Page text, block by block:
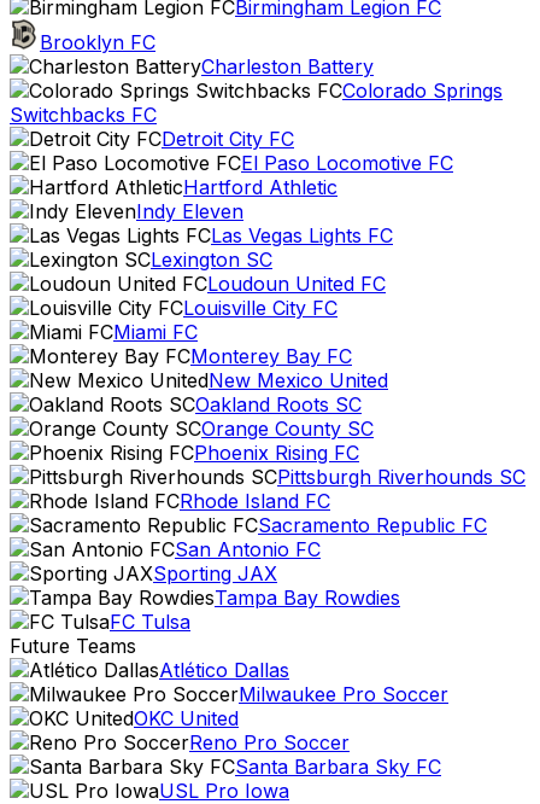
Birmingham Legion FC
Brooklyn FC
Charleston Battery
Colorado Springs
Switchbacks FC
Detroit City FC
El Paso Locomotive FC
Hartford Athletic
Indy Eleven
Las Vegas Lights FC
Lexington SC
Loudoun United FC
Louisville City FC
Miami FC
Monterey Bay FC
New Mexico United
Oakland Roots SC
Orange County SC
Phoenix Rising FC
Pittsburgh Riverhounds SC
Rhode Island FC
Sacramento Republic FC
San Antonio FC
Sporting JAX
Tampa Bay Rowdies
FC Tulsa
Future Teams
Atlético Dallas
Milwaukee Pro Soccer
OKC United
Reno Pro Soccer
Santa Barbara Sky FC
USL Pro Iowa